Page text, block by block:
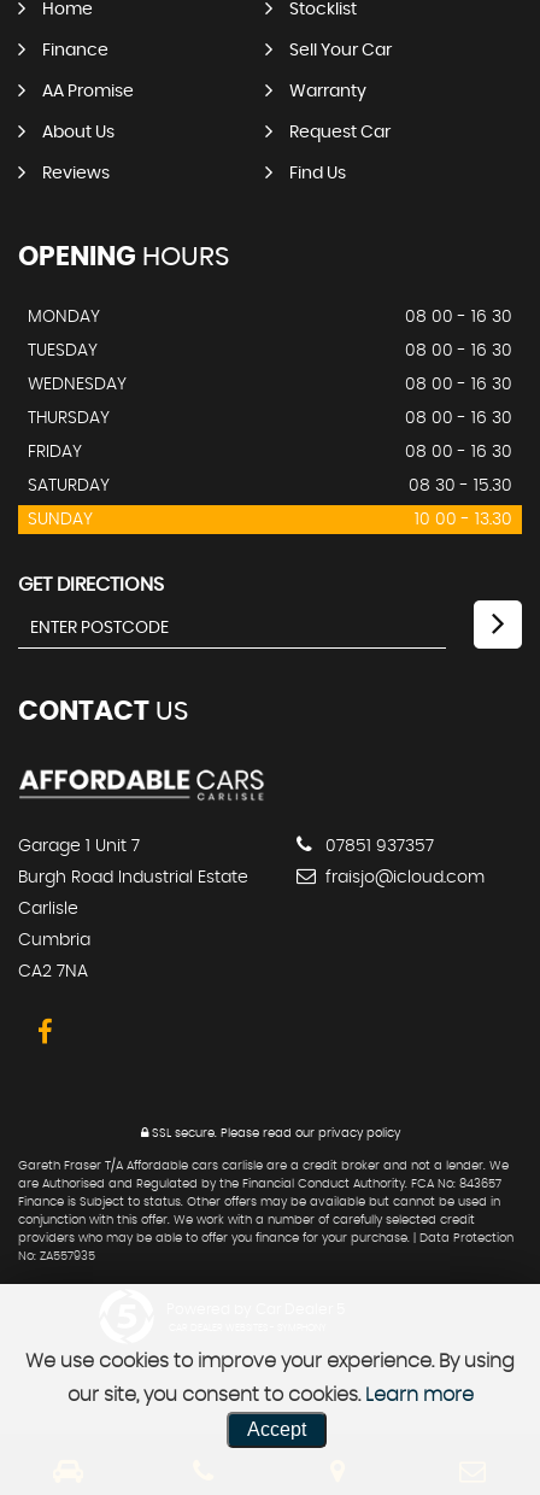
Home Stocklist
Finance Sell Your Car
AA Promise Warranty
About Us Request Car
Reviews Find Us
OPENING HOURS
MONDAY
08 00 - 16 30
TUESDAY
08 00 - 16 30
WEDNESDAY
08 00 - 16 30
THURSDAY
08 00 - 16 30
FRIDAY
08 00 - 16 30
SATURDAY
08 30 - 15.30
SUNDAY
10 00 - 13.30
GET DIRECTIONS
CONTACT US
Garage 1 Unit 7
Burgh Road Industrial Estate
Carlisle
Cumbria
CA2 7NA
07851 937357
fraisjo@icloud.com
SSL secure. Please read our privacy policy
Gareth Fraser T/A Affordable cars carlisle are a credit broker and not a lender. We
are Authorised and Regulated by the Financial Conduct Authority. FCA No: 843657
Finance is Subject to status. Other offers may be available but cannot be used in
conjunction with this offer. We work with a number of carefully selected credit
providers who may be able to offer you finance for your purchase. | Data Protection
No: ZA557935
We use cookies to improve your experience. By using
our site, you consent to cookies. Learn more
Accept